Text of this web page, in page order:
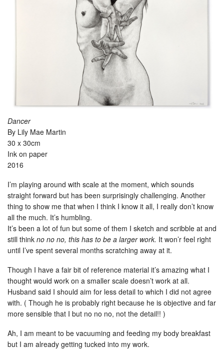
Dancer
By Lily Mae Martin
30 x 30cm
Ink on paper
2016
I’m playing around with scale at the moment, which sounds
straight forward but has been surprisingly challenging. Another
thing to show me that when I think I know it all, I really don’t know
all the much. It’s humbling.
It’s been a lot of fun but some of them I sketch and scribble at and
still think no no no, this has to be a larger work. It won’r feel right
until I’ve spent several months scratching away at it.
Though I have a fair bit of reference material it’s amazing what I
thought would work on a smaller scale doesn’t work at all.
Husband said I should aim for less detail to which I did not agree
with. ( Though he is probably right because he is objective and far
more sensible that I but no no no, not the detail!! )
Ah, I am meant to be vacuuming and feeding my body breakfast
but I am already getting tucked into my work.